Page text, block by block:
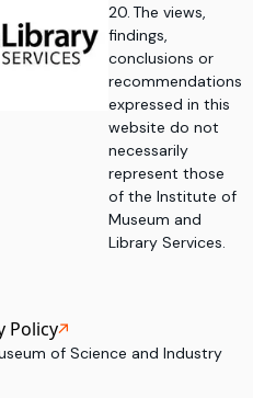
20. The views,
findings,
conclusions or
recommendations
expressed in this
website do not
necessarily
represent those
of the Institute of
Museum and
Library Services.
of Science and Industry
Policy